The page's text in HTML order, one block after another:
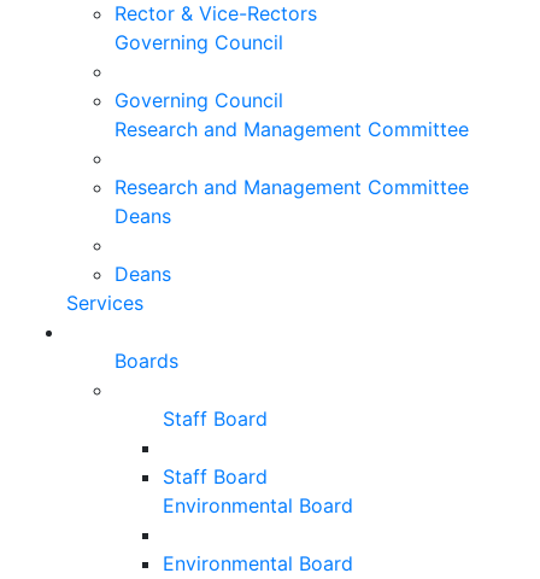
Rector & Vice-Rectors
Governing Council
Governing Council
Research and Management Committee
Research and Management Committee
Deans
Deans
Services
Boards
Staff Board
Staff Board
Environmental Board
Environmental Board